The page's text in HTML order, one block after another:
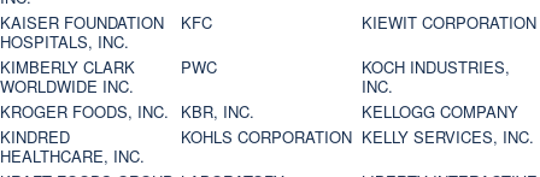
KAISER FOUNDATION
HOSPITALS, INC.
KFC
KIEWIT CORPORATION
KIMBERLY CLARK
WORLDWIDE INC.
PWC
KOCH INDUSTRIES,
INC.
KROGER FOODS, INC.
KBR, INC.
KELLOGG COMPANY
KINDRED
HEALTHCARE, INC.
KOHLS CORPORATION KELLY SERVICES, INC.